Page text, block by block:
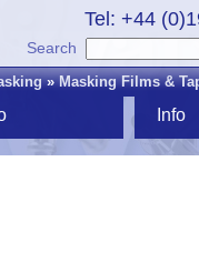
Tel: +44
Search
»Masking Films &
Info